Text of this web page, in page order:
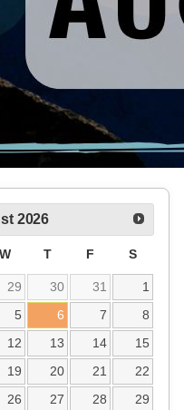
2026
W T F S
29 30 31
1
5 6 7
8
12 13 14
15
19 20 21
22
26 27 28
29